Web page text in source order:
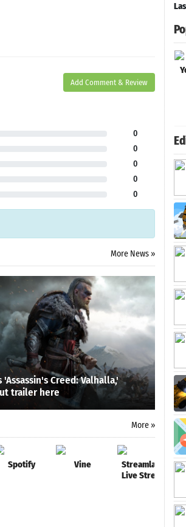
Add Comment & Review
0
0
0
0
0
More News »
Creed: Valhalla,'
trailer here
More »
Spotify Vine
Streamlabs:
Live Stream
Video Games,
Go Live IRL